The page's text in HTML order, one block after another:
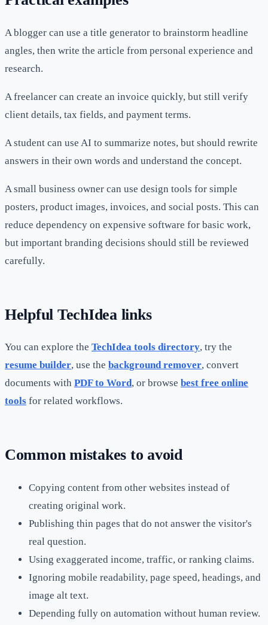
A blogger can use a title generator to brainstorm headline
angles, then write the article from personal experience and
research.
A freelancer can create an invoice quickly, but still verify
client details, tax fields, and payment terms.
A student can use AI to summarize notes, but should rewrite
answers in their own words and understand the concept.
A small business owner can use design tools for simple
posters, product images, invoices, and social posts. This can
reduce dependency on expensive software for basic work,
but important branding decisions should still be reviewed
carefully.
Helpful TechIdea links
You can explore the TechIdea tools directory, try the
resume builder, use the background remover, convert
documents with PDF to Word, or browse best free online
tools for related workflows.
Common mistakes to avoid
Copying content from other websites instead of
creating original work.
Publishing thin pages that do not answer the visitor's
real question.
Using exaggerated income, traffic, or ranking claims.
Ignoring mobile readability, page speed, headings, and
image alt text.
Depending fully on automation without human review.